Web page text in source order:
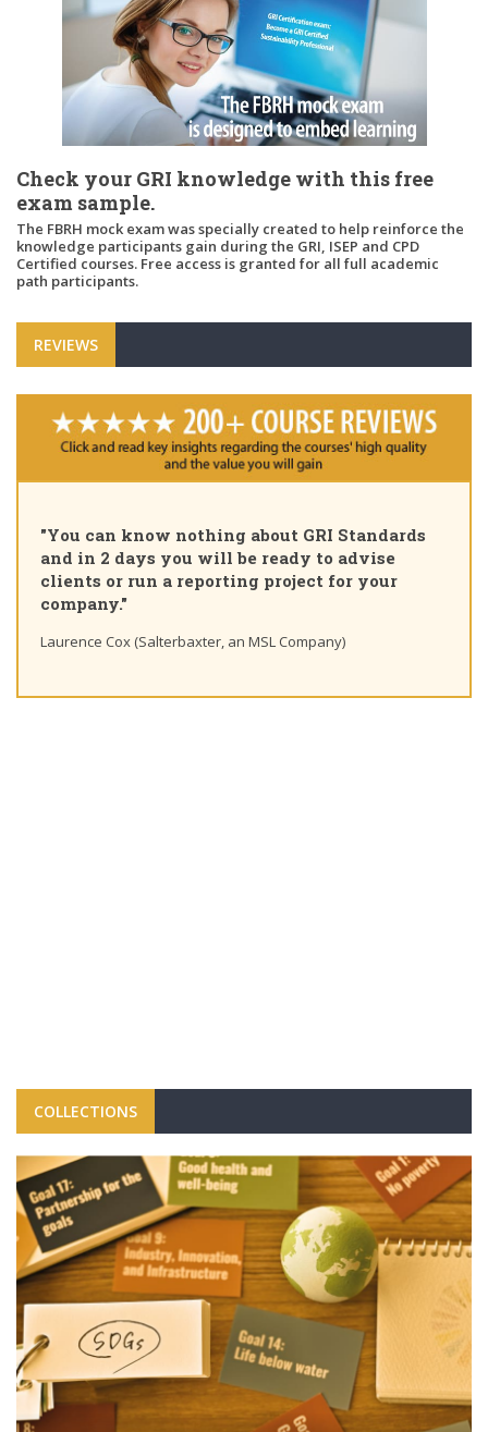
Check your GRI knowledge with this free
exam sample.
The FBRH mock exam was specially created to help reinforce the
knowledge participants gain during the GRI, ISEP and CPD
Certified courses. Free access is granted for all full academic
path participants.
REVIEWS
"You can know nothing about GRI Standards
and in 2 days you will be ready to advise
clients or run a reporting project for your
company."
Laurence Cox (Salterbaxter, an MSL Company)
COLLECTIONS